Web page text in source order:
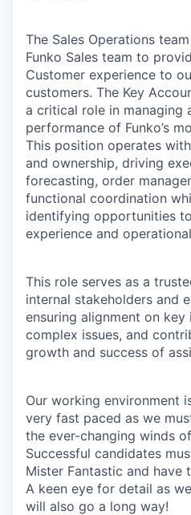
The Sales Operations
Funko Sales team to
Customer experience to
customers. The Key
a critical role in managing
performance of Funko’s
This position operates
and ownership, driving
forecasting, order
functional coordination
identifying opportunities
experience and
This role serves as a
internal stakeholders and
ensuring alignment on
complex issues, and
growth and success of
Our working environment
very fast paced as we
the ever-changing winds
Successful candidates
Mister Fantastic and have
A keen eye for detail as
will also go a long way!